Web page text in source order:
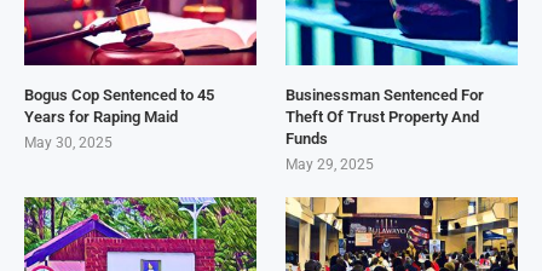
Bogus Cop Sentenced to 45
Years for Raping Maid
May 30, 2025
Businessman Sentenced For
Theft Of Trust Property And
Funds
May 29, 2025